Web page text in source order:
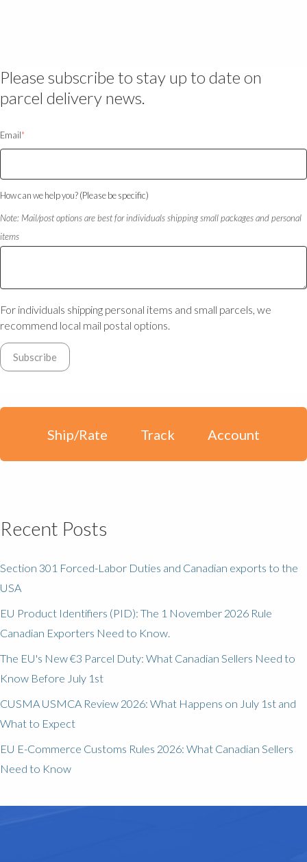
Please subscribe to stay up to date on
parcel delivery news.
Email*
How can we help you? (Please be specific)
Note: Mail/post options are best for individuals shipping small packages and personal
items
For individuals shipping personal items and small parcels, we
recommend local mail postal options.
Ship/Rate Track Account
Recent Posts
Section 301 Forced-Labor Duties and Canadian exports to the
USA
EU Product Identifiers (PID): The 1 November 2026 Rule
Canadian Exporters Need to Know.
The EU's New €3 Parcel Duty: What Canadian Sellers Need to
Know Before July 1st
CUSMA USMCA Review 2026: What Happens on July 1st and
What to Expect
EU E-Commerce Customs Rules 2026: What Canadian Sellers
Need to Know